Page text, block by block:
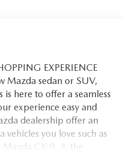
EXPERIENCE
Mazda sedan or SUV,
here to offer a seamless
experience easy and
dealership offer an
vehicles you love such as
CX-9. & the